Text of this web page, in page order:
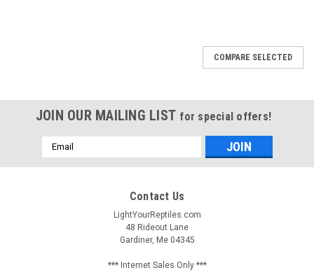
COMPARE SELECTED
JOIN OUR MAILING LIST for special offers!
Email
Address
Contact Us
LightYourReptiles.com
48 Rideout Lane
Gardiner, Me 04345
*** Internet Sales Only ***